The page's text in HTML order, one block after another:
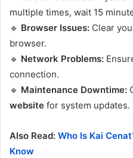
multiple times, wait 15
🔹 Browser Issues: Clear
browser.
🔹 Network Problems:
connection.
🔹 Maintenance Downtime:
website for system updates.
Also Read: Who Is Kai
Know